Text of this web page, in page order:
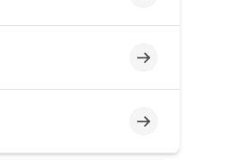
Incomplete
Incomplete